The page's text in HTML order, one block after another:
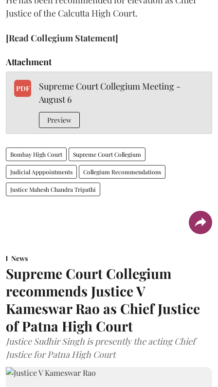
Justice of the Calcutta High Court.
[Read Collegium Statement]
Attachment
PDF
Supreme Court Collegium Meeting -
August 6
Preview
Bombay High Court Supreme Court Collegium
Judicial Apppointments Collegium Recommendations
Justice Mahesh Chandra Tripathi
News
Supreme Court Collegium
recommends Justice V
Kameswar Rao as Chief Justice
of Patna High Court
Justice Sudhir Singh is presently the acting Chief
Justice for Patna High Court